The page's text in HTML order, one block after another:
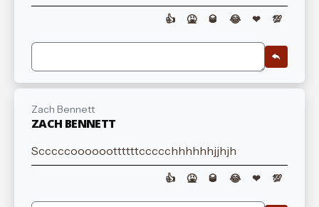
👍 🤮 🥃 😂 ❤ 💯
Zach Bennett
ZACH BENNETT
Scccccoooooottttttccccchhhhhhjjhjh
👍 🤮 🥃 😂 ❤ 💯